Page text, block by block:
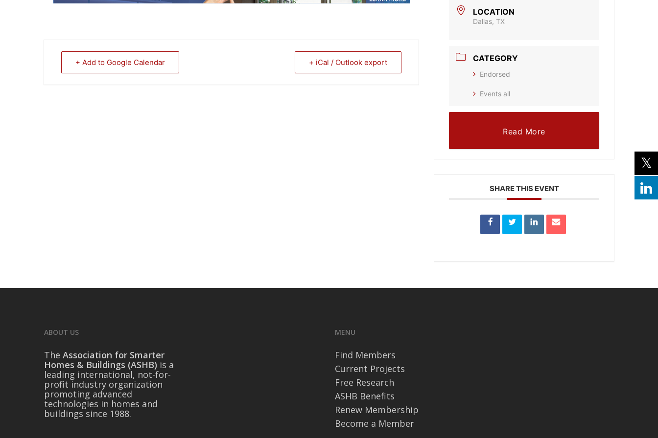
+ Add to Google Calendar + iCal / Outlook export
LOCATION
Dallas, TX
CATEGORY
Endorsed
Events all
Read More
SHARE THIS EVENT
ABOUT US
The Association for Smarter
Homes & Buildings (ASHB) is a
leading international, not-for-
profit industry organization
promoting advanced
technologies in homes and
buildings since 1988.
MENU
Find Members
Current Projects
Free Research
ASHB Benefits
Renew Membership
Become a Member